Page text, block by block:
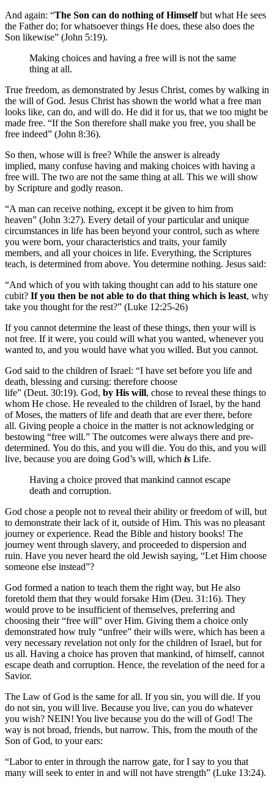
And again: “The Son can do nothing of Himselfbut what He sees
the Father do; for whatsoever things He does, these also does the
Son likewise” (John 5:19).
Making choices and having a free will is not the same
thing at all.
True freedom, as demonstrated by Jesus Christ, comes by walking in
the will of God. Jesus Christ has shown the world what a free man
looks like, can do, and will do. He did it for us, that we too might be
made free. “If the Son therefore shall make you free, you shall be
free indeed” (John 8:36).
So then, whose will is free? While the answer is already
implied, many confuse having and making choices with having a
free will. The two are not the same thing at all. This we will show
by Scripture and godly reason.
“A man can receive nothing, except it be given to him from
heaven” (John 3:27). Every detail of your particular and unique
circumstances in life has been beyond your control, such as where
you were born, your characteristics and traits, your family
members, and all your choices in life. Everything, the Scriptures
teach, is determined from above. You determine nothing. Jesus said:
“And which of you with taking thought can add to his stature one
cubit? If you then be not able to do that thing which is least, why
take you thought for the rest?” (Luke 12:25-26)
If you cannot determine the least of these things, then your will is
not free. If it were, you could will what you wanted, whenever you
wanted to, and you would have what you willed. But you cannot.
God said to the children of Israel: “I have set before you life and
death, blessing and cursing: therefore choose
life” (Deut. 30:19). God, by His will, chose to reveal these things to
whom He chose. He revealed to the children of Israel, by the hand
of Moses, the matters of life and death that are ever there, before
all. Giving people a choice in the matter is not acknowledging or
bestowing “free will.” The outcomes were always there and pre-
determined. You do this, and you will die. You do this, and you will
live, because you are doing God’s will, which is Life.
Having a choice proved that mankind cannot escape
death and corruption.
God chose a people not to reveal their ability or freedom of will, but
to demonstrate their lack of it, outside of Him. This was no pleasant
journey or experience. Read the Bible and history books! The
journey went through slavery, and proceeded to dispersion and
ruin. Have you never heard the old Jewish saying, “Let Him choose
someone else instead”?
God formed a nation to teach them the right way, but He also
foretold them that they would forsake Him (Deu. 31:16). They
would prove to be insufficient of themselves, preferring and
choosing their “free will” over Him. Giving them a choice only
demonstrated how truly “unfree” their wills were, which has been a
very necessary revelation not only for the children of Israel, but for
us all. Having a choice has proven that mankind, of himself, cannot
escape death and corruption. Hence, the revelation of the need for a
Savior.
The Law of God is the same for all. If you sin, you will die. If you
do not sin, you will live. Because you live, can you do whatever
you wish? NEIN! You live because you do the will of God! The
way is not broad, friends, but narrow. This, from the mouth of the
Son of God, to your ears:
“Labor to enter in through the narrow gate, for I say to you that
many will seek to enter in and will not have strength” (Luke 13:24).